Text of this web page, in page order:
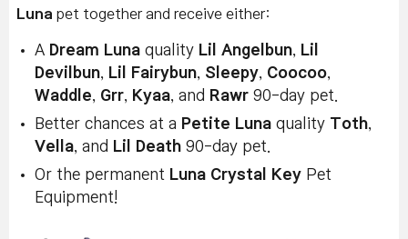
Luna pet together and receive either:
A Dream Luna quality Lil Angelbun, Lil
Devilbun, Lil Fairybun, Sleepy, Coocoo,
Waddle, Grr, Kyaa, and Rawr 90-day pet.
Better chances at a Petite Luna quality Toth,
Vella, and Lil Death 90-day pet.
Or the permanent Luna Crystal Key Pet
Equipment!